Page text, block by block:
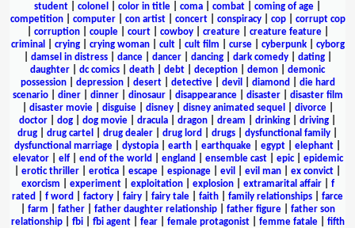
student
colonel color in title coma combat coming of age
competition| computer| con artist| concert| conspiracy| cop| corrupt cop
corruption| couple| court| cowboy| creature| creature feature|
criminal
crying| crying woman| cult| cult film curse| cyberpunk| cyborg
damsel in distress| dance| dancer| dancing| dark comedy| dating|
daughter
dc comics death debt deception demon
demonic
possession| depression| desert| detective| devil diamond
die hard
scenario| diner| dinner| dinosaur| disappearance| disaster| disaster film
disaster movie| disguise| disney| disney animated sequel divorce|
doctor
dog dog movie dracula dragon dream drinking driving
drug
drug cartel drug dealer drug lord drugs dysfunctional family
dysfunctional marriage
dystopia earth earthquake egypt elephant
elevator| elf| end of the world england ensemble cast| epic| epidemic
erotic thriller erotica escape espionage evil evil man ex convict
exorcism
experiment| exploitation| explosion| extramarital affair| f
rated
f word factory fairy fairy tale faith family relationships
farce
farm father| father daughter relationship| father figure| father son
relationship| fbi| fbi agent| fear| female protagonist| femme fatale| fifth